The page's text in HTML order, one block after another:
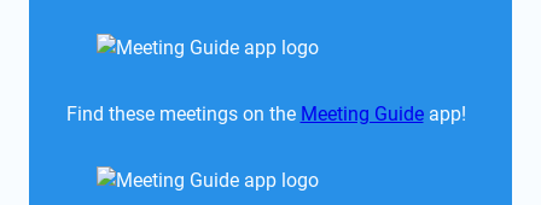
Find these meetings on the Meeting Guide app!